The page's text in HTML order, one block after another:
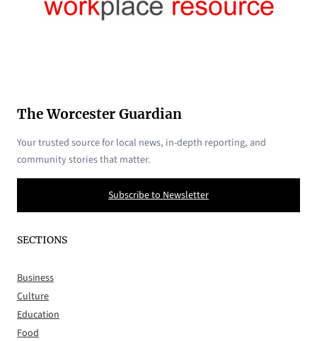
The Worcester Guardian
Your trusted source for local news, in-depth reporting, and
community stories that matter.
Subscribe to Newsletter
SECTIONS
Business
Culture
Education
Food